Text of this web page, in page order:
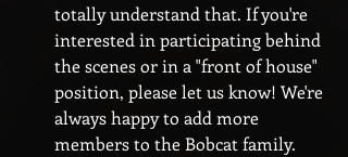
totally understand that. If you're
interested in participating behind
the scenes or in a "front of house"
position, please let us know! We're
always happy to add more
members to the Bobcat family.